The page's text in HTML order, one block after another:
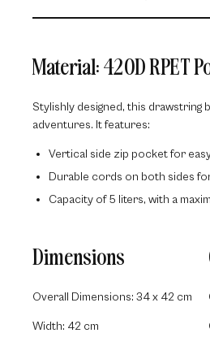
Material: 420D RPET
Stylishly designed, this
adventures. It features:
Vertical side zip pocket for
Durable cords on both sides
Capacity of 5 liters, with a
Dimensions
Overall Dimensions: 34 x 42 cm
Width: 42 cm